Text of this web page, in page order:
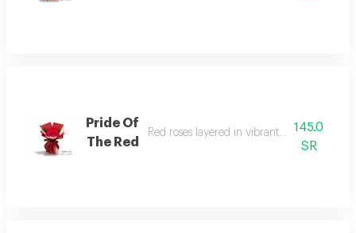
Pride Of
The Red
Red roses layered in vibrant crimson
145.0
SR